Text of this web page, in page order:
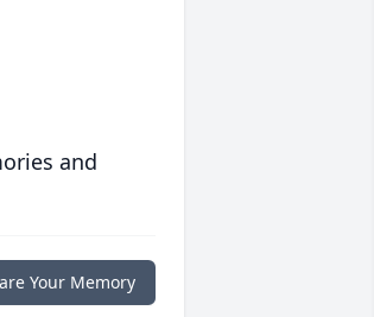
and
Your Memory